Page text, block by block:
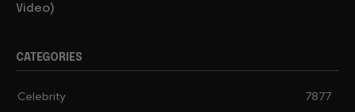
Video)
CATEGORIES
Celebrity 7877